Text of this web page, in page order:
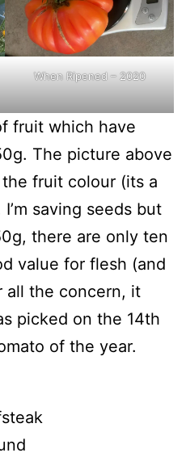
When Ripened – 2020
fruit which have
The picture above
fruit colour (its a
saving seeds but
there are only ten
value for flesh (and
all the concern, it
picked on the 14th
of the year.